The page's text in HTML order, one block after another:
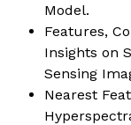
Model.
Features,
Insights on
Sensing
Nearest